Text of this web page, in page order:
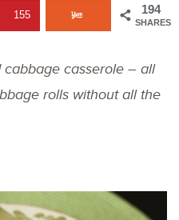
194
SHARES
155
casserole – all
rolls without all the